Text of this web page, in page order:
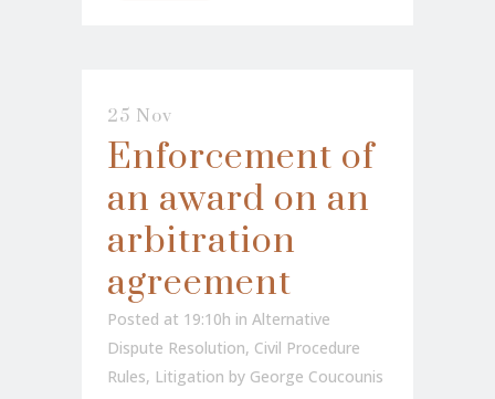
25 Nov
Enforcement of
an award on an
arbitration
agreement
Posted at 19:10h in Alternative
Dispute Resolution, Civil Procedure
Rules, Litigation by George Coucounis